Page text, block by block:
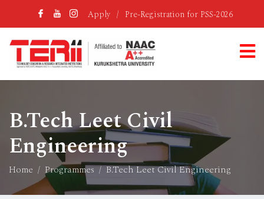
Apply / Pre-Registration for PSS-2026
B.Tech Leet Civil
Engineering
Home Programmes B.Tech Leet Civil Engineering